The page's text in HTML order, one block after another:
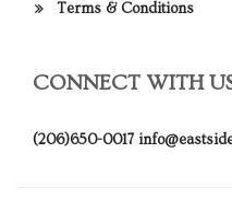
Terms & Conditions
CONNECT WITH
(206)650-0017